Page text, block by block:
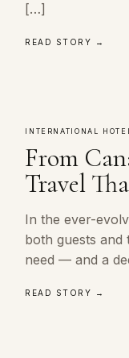
[…]
READ STORY →
INTERNATIONAL
From
Travel
In the ever-
both guests and
need — and a
READ STORY →